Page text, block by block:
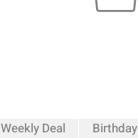
Weekly Deal Birthday